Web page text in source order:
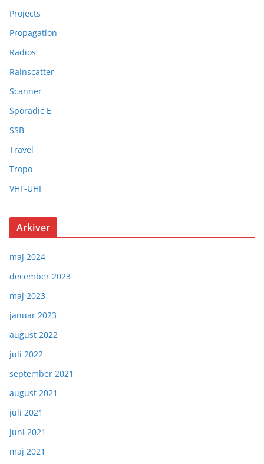
Projects
Propagation
Radios
Rainscatter
Scanner
Sporadic E
SSB
Travel
Tropo
VHF-UHF
Arkiver
maj 2024
december 2023
maj 2023
januar 2023
august 2022
juli 2022
september 2021
august 2021
juli 2021
juni 2021
maj 2021